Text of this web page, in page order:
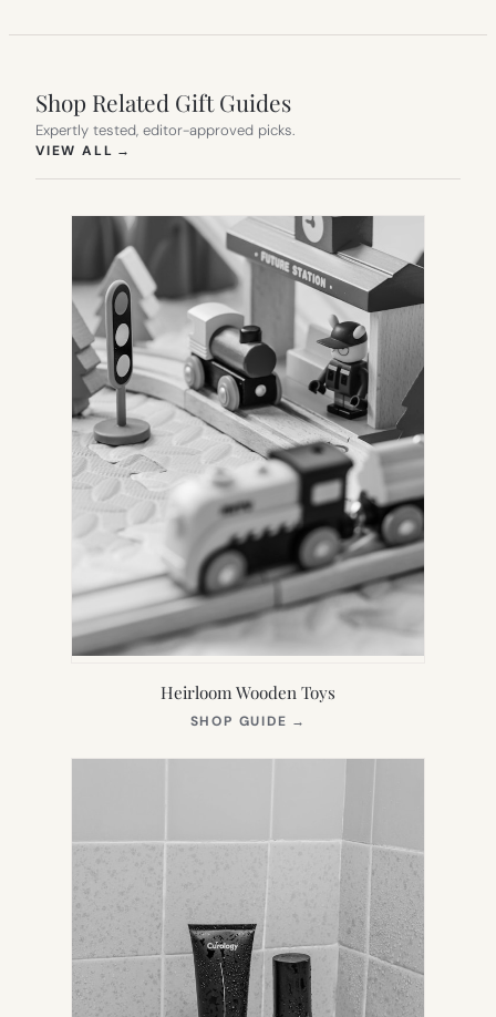
Shop Related Gift Guides
Expertly tested, editor-approved picks.
VIEW ALL →
Heirloom Wooden Toys
SHOP GUIDE →
NEW